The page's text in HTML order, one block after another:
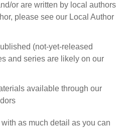
or are written by local authors
please see our Local Author
(not-yet-released
and series are likely on our
available through our
as much detail as you can